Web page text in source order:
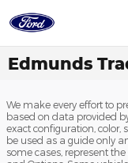
Edmunds
We make every effort to
based on data provided
exact configuration, color,
be used as a guide only
some cases, represent